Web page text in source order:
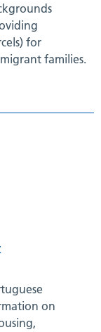
for
families.
on